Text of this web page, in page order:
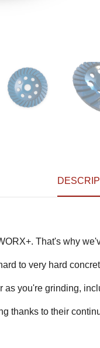
That's why
to very hard
you're grinding,
thanks to their